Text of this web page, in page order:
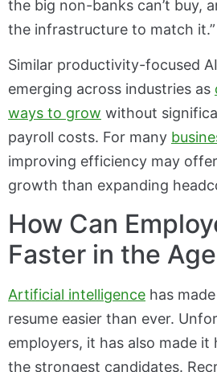
the big non-banks can’t buy,
the infrastructure to match it.”
Similar productivity-focused
emerging across industries as
ways to grow without
payroll costs. For many
improving efficiency may
growth than expanding
How Can
Faster in the
Artificial intelligence has
resume easier than ever.
employers, it has also made
the strongest candidates.